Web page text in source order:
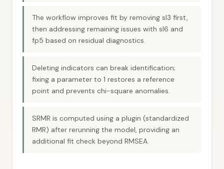
The workflow improves fit by removing sl3 first,
then addressing remaining issues with sl6 and
fp5 based on residual diagnostics.
Deleting indicators can break identification;
fixing a parameter to 1 restores a reference
point and prevents chi-square anomalies.
SRMR is computed using a plugin (standardized
RMR) after rerunning the model, providing an
additional fit check beyond RMSEA.